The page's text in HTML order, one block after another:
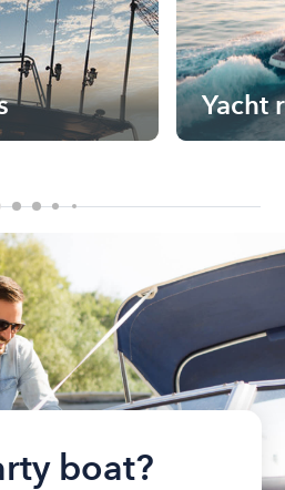
Yacht
boat?